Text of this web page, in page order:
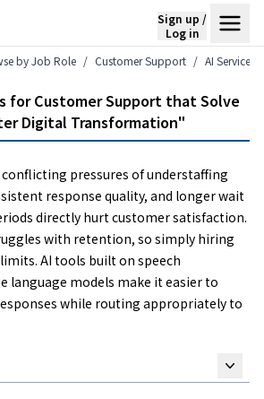
Sign up /
Log in
by Job Role Customer Support AI Services
for Customer Support that Solve
Digital Transformation"
pressures of understaffing
response quality, and longer wait
directly hurt customer satisfaction.
with retention, so simply hiring
AI tools built on speech
language models make it easier to
while routing appropriately to